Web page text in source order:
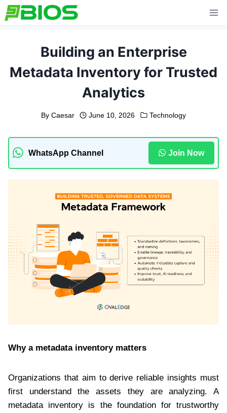
Skip
to
Building an Enterprise
Metadata Inventory for Trusted
Analytics
By Caesar June 10, 2026 Technology
WhatsApp Channel Join Now
Why a metadata inventory matters
Organizations that aim to derive reliable insights must
first understand the assets they are analyzing. A
metadata inventory is the foundation for trustworthy